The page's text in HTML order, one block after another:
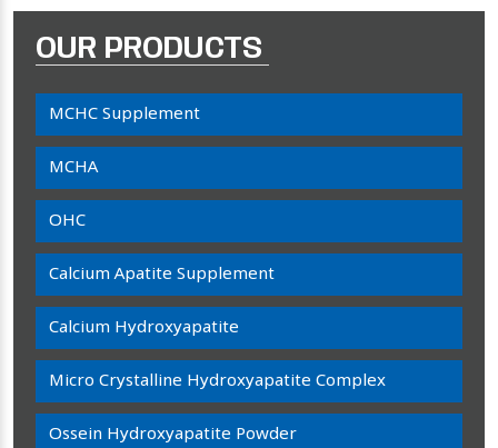
OUR PRODUCTS
MCHC Supplement
MCHA
OHC
Calcium Apatite Supplement
Calcium Hydroxyapatite
Micro Crystalline Hydroxyapatite Complex
Ossein Hydroxyapatite Powder